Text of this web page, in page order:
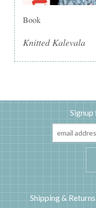
Book
Knitted Kalevala
Shipping & Returns